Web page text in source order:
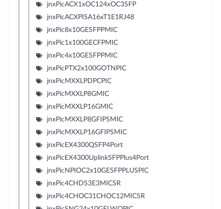
jnxPicACX1xOC124xOC3SFP
jnxPicACXPISA16xT1E1RJ48
jnxPic8x10GESFPPMIC
jnxPic1x100GECFPMIC
jnxPic4x10GESFPPMIC
jnxPicPTX2x100GOTNPIC
jnxPicMXXLPDPCPIC
jnxPicMXXLP8GMIC
jnxPicMXXLP16GMIC
jnxPicMXXLP8GFIPSMIC
jnxPicMXXLP16GFIPSMIC
jnxPicEX4300QSFP4Port
jnxPicEX4300UplinkSFPPlus4Port
jnxPicNPIOC2x10GESFPPLUSPIC
jnxPic4CHDS3E3MICSR
jnxPic4CHOC31CHOC12MICSR